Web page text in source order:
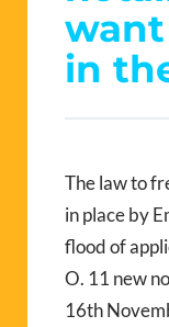
in
The law to
in place by
flood of
O. 11 new
16th